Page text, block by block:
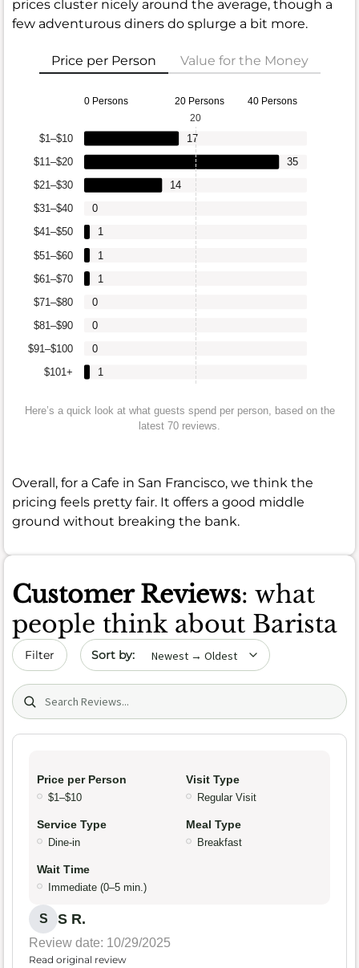
prices cluster nicely around the average, though a
few adventurous diners do splurge a bit more.
Price per Person Value for the Money
0 Persons 20 Persons 40 Persons
$101+
$91–$100
$81–$90
$71–$80
$61–$70
$51–$60
$41–$50
$31–$40
$21–$30
$11–$20
$1–$10
1
0
0
0
1
1
1
0
14
35
17
20
Here’s a quick look at what guests spend per person, based on the
latest 70 reviews.
Overall, for a Cafe in San Francisco, we think the
pricing feels pretty fair. It offers a good middle
ground without breaking the bank.
Customer Reviews: what
people think about Barista
Filter Sort by date
Search (title/text)
Price per Person
$1–$10
Visit Type
Regular Visit
Service Type
Dine-in
Meal Type
Breakfast
Wait Time
Immediate (0–5 min.)
S S R.
Review date: 10/29/2025
Read original review